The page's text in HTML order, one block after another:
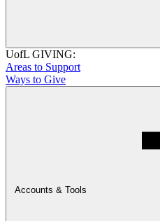
UofL GIVING:
Areas to Support
Ways to Give
Accounts & Tools